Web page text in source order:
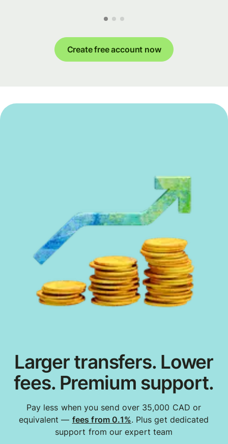
Create free account now
Larger transfers. Lower
fees. Premium support.
Pay less when you send over 35,000 CAD or
equivalent — fees from 0.1%. Plus get dedicated
support from our expert team